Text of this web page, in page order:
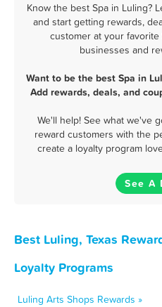
Know the best Spa in Luling?
and start getting rewards,
customer at your
businesses and
Want to be the best Spa in
Add rewards, deals, and
We'll help! See what we've
reward customers with the
create a loyalty program
See A
Best Luling, Texas
Loyalty Programs
Luling Arts Shops Rewards »